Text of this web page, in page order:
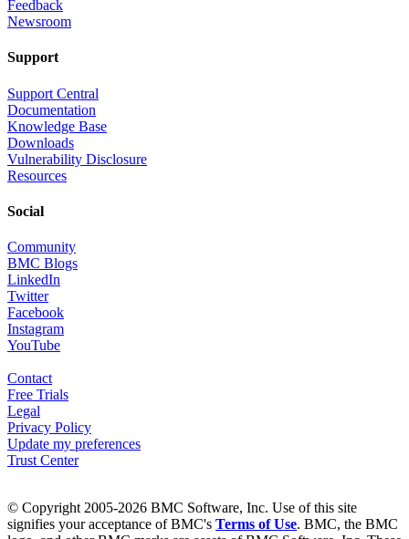
Feedback
Newsroom
Support
Support Central
Documentation
Knowledge Base
Downloads
Vulnerability Disclosure
Resources
Social
Community
BMC Blogs
LinkedIn
Twitter
Facebook
Instagram
YouTube
Contact
Free Trials
Legal
Privacy Policy
Update my preferences
Trust Center
© Copyright 2005-2026 BMC Software, Inc. Use of this site
signifies your acceptance of BMC's Terms of Use. BMC, the BMC